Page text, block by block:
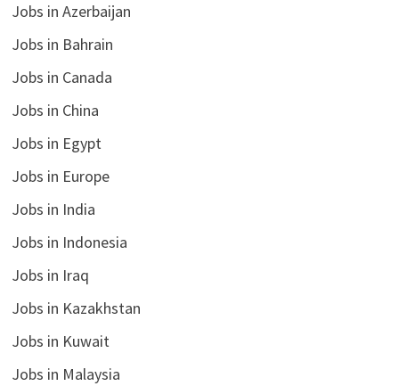
Jobs in Azerbaijan
Jobs in Bahrain
Jobs in Canada
Jobs in China
Jobs in Egypt
Jobs in Europe
Jobs in India
Jobs in Indonesia
Jobs in Iraq
Jobs in Kazakhstan
Jobs in Kuwait
Jobs in Malaysia